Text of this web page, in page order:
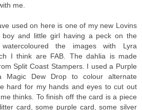
me.
used on here is one of my new Lovins
and little girl having a peck on the
the images with Lyra
I think are FAB. The dahlia is made
Split Coast Stampers. I used a Purple
Magic Dew Drop to colour alternate
hard for my hands and eyes to cut out
thinks. To finish off the card is a piece
card, some purple card, some silver